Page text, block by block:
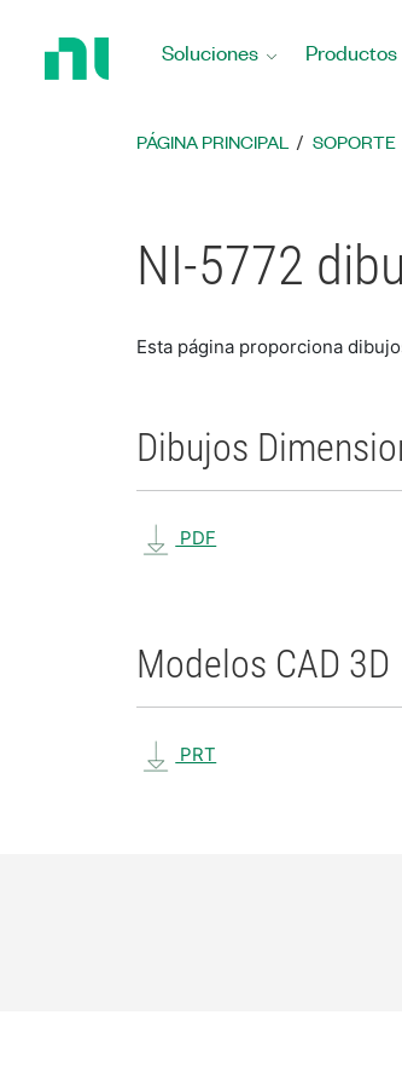
Soluciones Productos
PÁGINA PRINCIPAL SOPORTE
NI-5772
Esta página proporciona
Dibujos
PDF
Modelos CAD 3D
PRT